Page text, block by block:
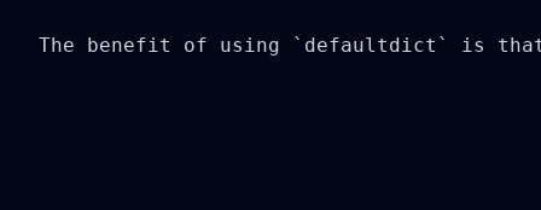
The benefit of using `defaultdict` is that